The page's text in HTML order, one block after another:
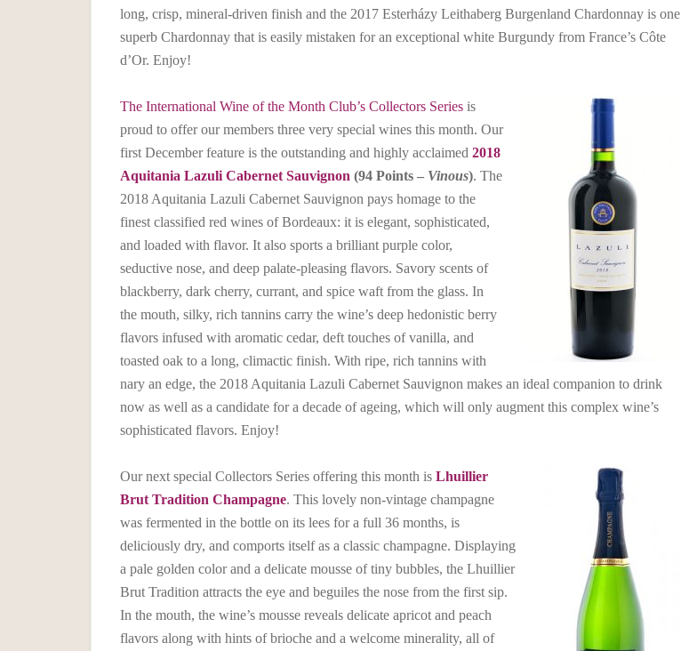
long, crisp, mineral-driven finish and the 2017 Esterházy Leithaberg Burgenland Chardonnay is one
superb Chardonnay that is easily mistaken for an exceptional white Burgundy from France’s Côte
d’Or. Enjoy!
The International Wine of the Month Club’s Collectors Series is
proud to offer our members three very special wines this month. Our
first December feature is the outstanding and highly acclaimed 2018
Aquitania Lazuli Cabernet Sauvignon (94 Points – Vinous). The
2018 Aquitania Lazuli Cabernet Sauvignon pays homage to the
finest classified red wines of Bordeaux: it is elegant, sophisticated,
and loaded with flavor. It also sports a brilliant purple color,
seductive nose, and deep palate-pleasing flavors. Savory scents of
blackberry, dark cherry, currant, and spice waft from the glass. In
the mouth, silky, rich tannins carry the wine’s deep hedonistic berry
flavors infused with aromatic cedar, deft touches of vanilla, and
toasted oak to a long, climactic finish. With ripe, rich tannins with
nary an edge, the 2018 Aquitania Lazuli Cabernet Sauvignon makes an ideal companion to drink
now as well as a candidate for a decade of ageing, which will only augment this complex wine’s
sophisticated flavors. Enjoy!
Our next special Collectors Series offering this month is Lhuillier
Brut Tradition Champagne. This lovely non-vintage champagne
was fermented in the bottle on its lees for a full 36 months, is
deliciously dry, and comports itself as a classic champagne. Displaying
a pale golden color and a delicate mousse of tiny bubbles, the Lhuillier
Brut Tradition attracts the eye and beguiles the nose from the first sip.
In the mouth, the wine’s mousse reveals delicate apricot and peach
flavors along with hints of brioche and a welcome minerality, all of